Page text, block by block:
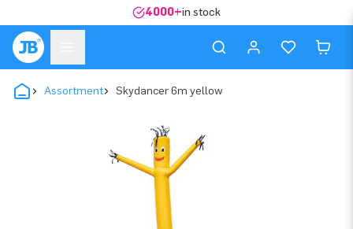
4000+in stock
Assortment Skydancer 6m yellow